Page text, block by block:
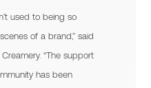
used to being so
of a brand,” said
“The support
has been